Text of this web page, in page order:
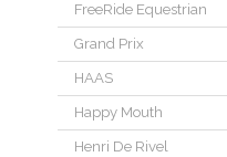
FreeRide Equestrian
Grand Prix
HAAS
Happy Mouth
Henri De Rivel